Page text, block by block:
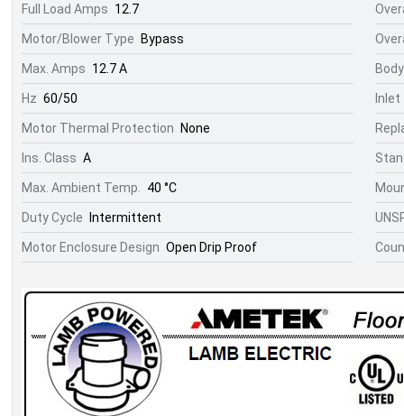
Full Load Amps 12.7
Motor/Blower Type Bypass
Max. Amps 12.7 A
Hz 60/50
Motor Thermal Protection None
Ins. Class A
Max. Ambient Temp. 40 °C
Duty Cycle Intermittent
Motor Enclosure Design Open Drip Proof
Inlet